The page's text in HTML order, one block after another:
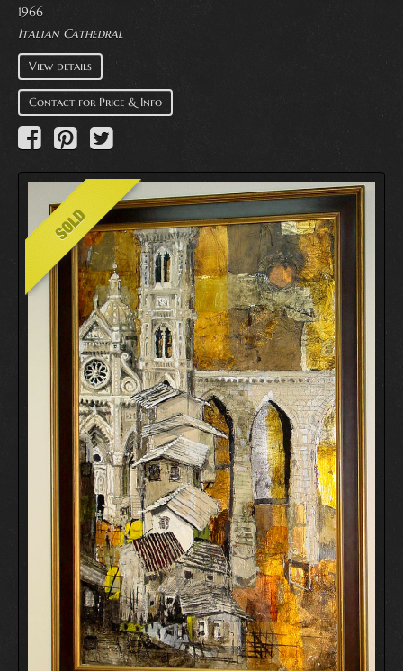
1966
Italian Cathedral
View details
Contact for Price & Info